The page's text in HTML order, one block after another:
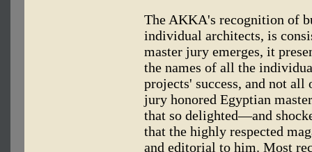
The AKKA's recognition of
individual architects, is
master jury emerges, it
the names of all the
projects' success, and not all
jury honored Egyptian
that so delighted—and
that the highly respected
and editorial to him. Most